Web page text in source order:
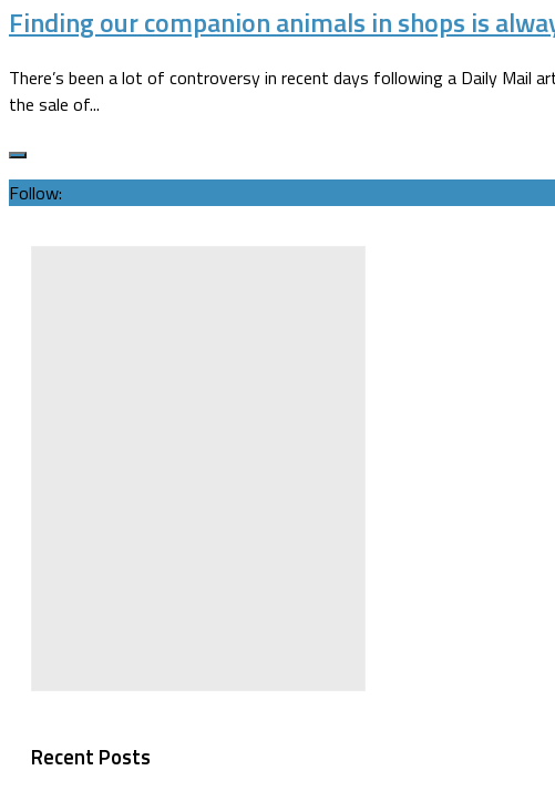
Finding our companion animals in shops is
There’s been a lot of controversy in recent days following a Daily
the sale of...
Follow:
Recent Posts